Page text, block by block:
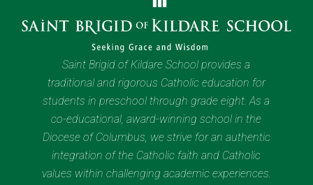
Saint Brigid of Kildare School provides a
traditional and rigorous Catholic education for
students in preschool through grade eight. As a
co-educational, award-winning school in the
Diocese of Columbus, we strive for an authentic
integration of the Catholic faith and Catholic
values within challenging academic experiences.